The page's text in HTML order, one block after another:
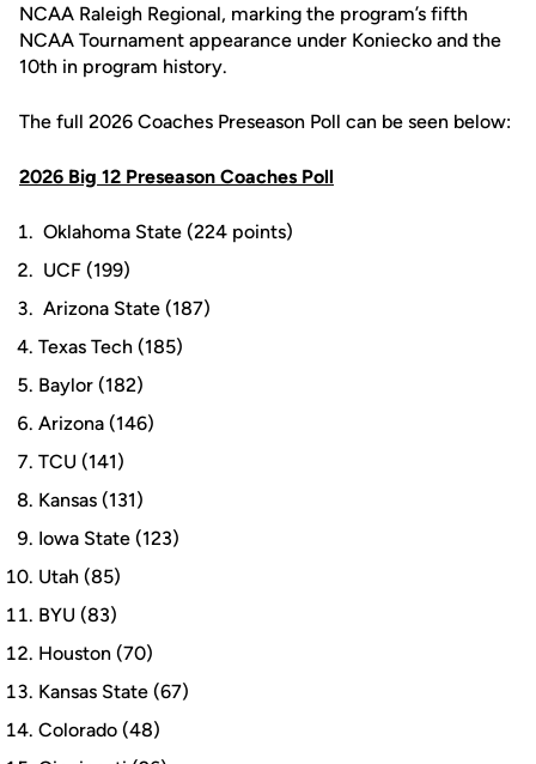
NCAA Raleigh Regional, marking the program’s fifth
NCAA Tournament appearance under Koniecko and the
10th in program history.
The full 2026 Coaches Preseason Poll can be seen below:
2026 Big 12 Preseason Coaches Poll
Oklahoma State (224 points)
UCF (199)
Arizona State (187)
Texas Tech (185)
Baylor (182)
Arizona (146)
TCU (141)
Kansas (131)
Iowa State (123)
Utah (85)
BYU (83)
Houston (70)
Kansas State (67)
Colorado (48)